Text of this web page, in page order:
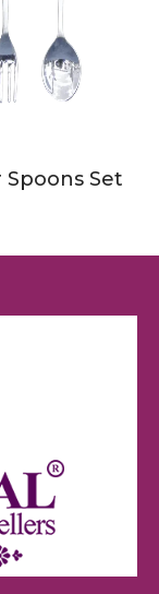
Spoons Set